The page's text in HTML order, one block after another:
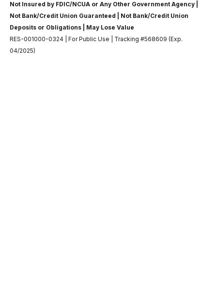
Not Insured by FDIC/NCUA or Any Other Government Agency |
Not Bank/Credit Union Guaranteed | Not Bank/Credit Union
Deposits or Obligations | May Lose Value
RES-001000-0324 | For Public Use | Tracking #568609 (Exp.
04/2025)